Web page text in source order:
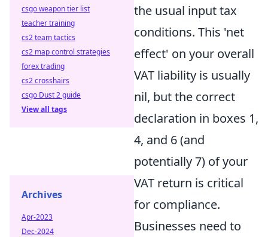
the usual input tax
conditions. This 'net
effect' on your overall
VAT liability is usually
nil, but the correct
declaration in boxes 1,
4, and 6 (and
potentially 7) of your
VAT return is critical
for compliance.
Businesses need to
csgo weapon tier list
teacher training
cs2 team tactics
cs2 map control strategies
forex trading
cs2 crosshairs
csgo Dust 2 guide
View all tags
Archives
Apr-2023
Dec-2024